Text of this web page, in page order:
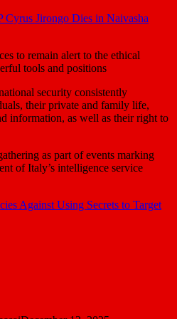
Cyrus Jirongo Dies in Naivasha
to remain alert to the ethical
tools and positions
security consistently
their private and family life,
information, as well as their right to
as part of events marking
of Italy’s intelligence service
Against Using Secrets to Target